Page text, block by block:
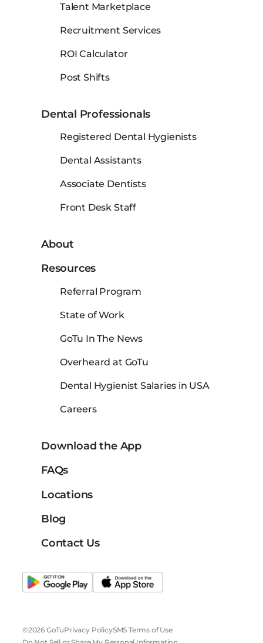
Talent Marketplace
Recruitment Services
ROI Calculator
Post Shifts
Dental Professionals
Registered Dental Hygienists
Dental Assistants
Associate Dentists
Front Desk Staff
About
Resources
Referral Program
State of Work
GoTu In The News
Overheard at GoTu
Dental Hygienist Salaries in USA
Careers
Download the App
FAQs
Locations
Blog
Contact Us
©2026 GoTuPrivacy PolicySMS Terms of Use